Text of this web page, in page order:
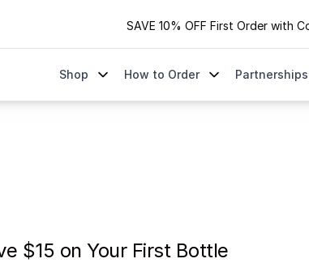
SAVE 10% OFF First Order with
Shop How to Order Partnerships
$15 on Your First Bottle